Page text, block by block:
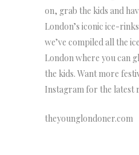
on, grab the kids and
London’s iconic ice-
we’ve compiled all the
London where you can
the kids. Want more
Instagram for the latest
theyounglondoner.com